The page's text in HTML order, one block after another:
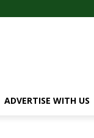
ADVERTISE WITH US